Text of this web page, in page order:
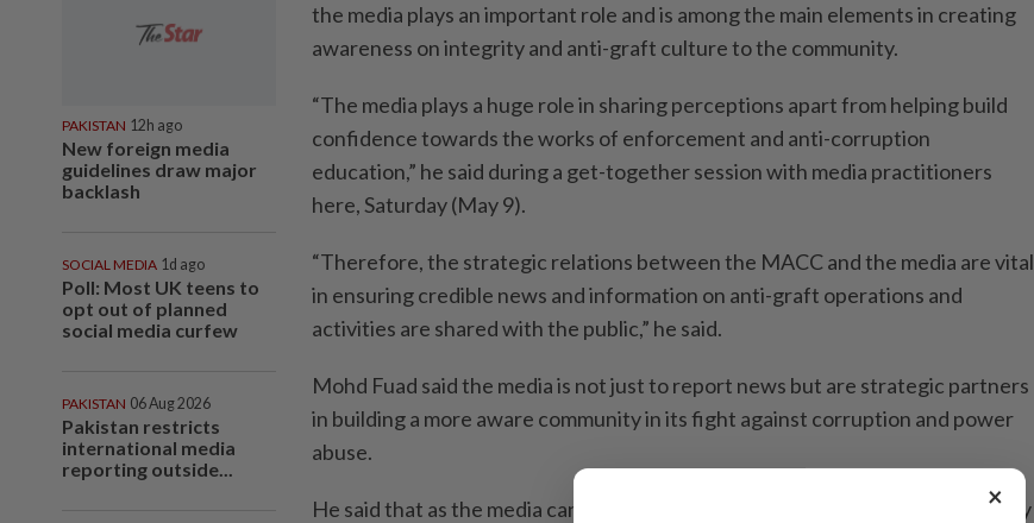
PAKISTAN 12h ago
New foreign media
guidelines draw major
backlash
SOCIAL MEDIA 1d ago
Poll: Most UK teens to
opt out of planned
social media curfew
PAKISTAN 06 Aug 2026
Pakistan restricts
international media
reporting outside...
the media plays an important role and is among the main elements in creating
awareness on integrity and anti-graft culture to the community.
“The media plays a huge role in sharing perceptions apart from helping build
confidence towards the works of enforcement and anti-corruption
education,” he said during a get-together session with media practitioners
here, Saturday (May 9).
“Therefore, the strategic relations between the MACC and the media are vital
in ensuring credible news and information on anti-graft operations and
activities are shared with the public,” he said.
Mohd Fuad said the media is not just to report news but are strategic partners
in building a more aware community in its fight against corruption and power
abuse.
He said that as the media can greatly shape perceptions and mould community
×